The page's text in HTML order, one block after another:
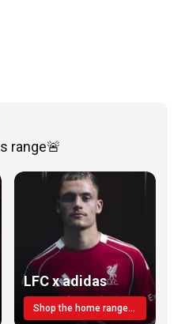
range🚨
LFC x adidas
Shop the home range today!